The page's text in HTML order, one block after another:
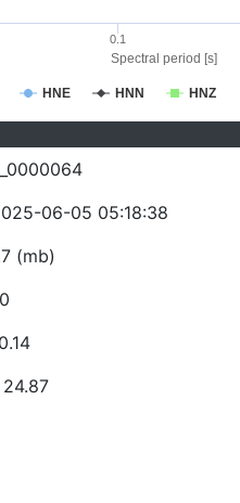
Spectral period [s]
HNE HNN HNZ
0.1
06-05 05:18:38
(mb)
24.87